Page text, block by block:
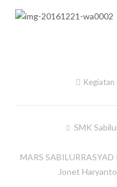
Kegiatan
navigation
SMK
MARS
Jonet